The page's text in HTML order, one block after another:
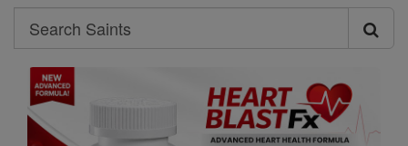
Search
Search
Saints